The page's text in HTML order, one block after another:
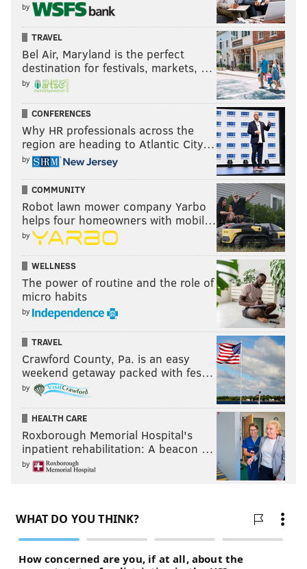
Fultz is not the elite-level passer Simmons is, but he is
certainly an above-average playmaker at this stage of
the game. Frankly, this is another play you'd sort of
like to see him shoot on, but the creative instincts are
on point. He gets DeMar DeRozan to bite on a pass
fake, ducks in after crumpling DeRozan, and then
hooks a nice feed into Timothe Luwawu-Cabarrot,
who ends up botching the finish.
Fultz's stat lines have been messy in the early going,
can be thrilled he got to the free-throw line eight
times, or livid he only made 4/8 while there. He's not
scoring at anywhere near the rate he needs to be, but
by
TRAVEL
Bel Air, Maryland is the perfect
destination for festivals, markets, …
by
CONFERENCES
Why HR professionals across the
region are heading to Atlantic City…
by
COMMUNITY
Robot lawn mower company Yarbo
helps four homeowners with mobil…
by
WELLNESS
The power of routine and the role of
micro habits
by
TRAVEL
Crawford County, Pa. is an easy
weekend getaway packed with fes…
by
HEALTH CARE
Roxborough Memorial Hospital's
inpatient rehabilitation: A beacon …
by